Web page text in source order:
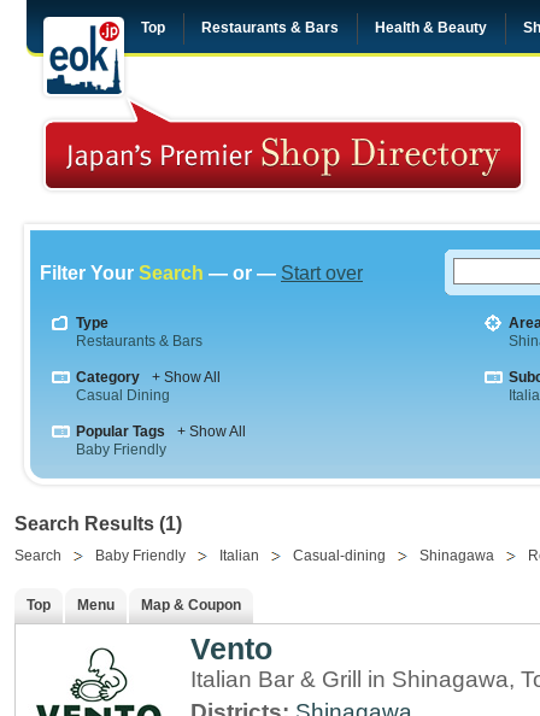
Top Restaurants & Bars Health & Beauty
Filter Your Search — or — Start over
Type
Restaurants & Bars
Category
+ Show All
Casual Dining
Popular Tags
+ Show All
Baby Friendly
Search Results (1)
Search Baby Friendly Italian Casual-dining Shinagawa
Top Menu Map & Coupon
Vento
Italian Bar & Grill in Shinagawa,